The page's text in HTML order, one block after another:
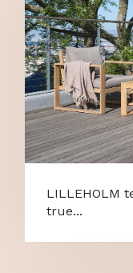
LILLEHOLM
true...